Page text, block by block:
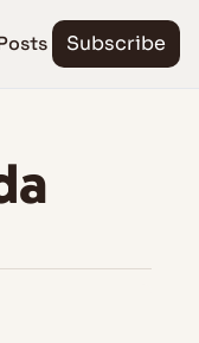
Subscribe